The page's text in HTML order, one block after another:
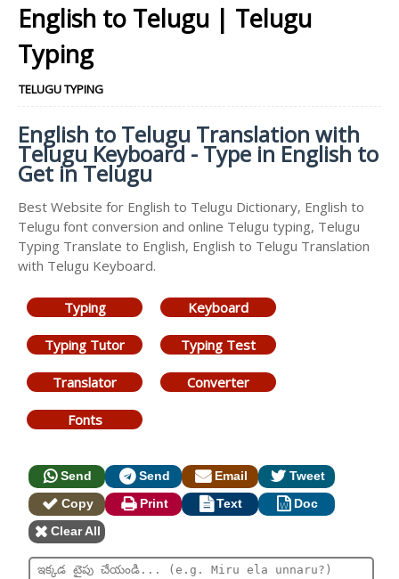
English to Telugu | Telugu
Typing
TELUGU TYPING
English to Telugu Translation with
Telugu Keyboard - Type in English to
Get in Telugu
Best Website for English to Telugu Dictionary, English to
Telugu font conversion and online Telugu typing, Telugu
Typing Translate to English, English to Telugu Translation
with Telugu Keyboard.
Typing Keyboard
Typing Tutor Typing Test
Translator Converter
Fonts
Send Send Email
Tweet
Copy
Print Text
Doc
Clear All